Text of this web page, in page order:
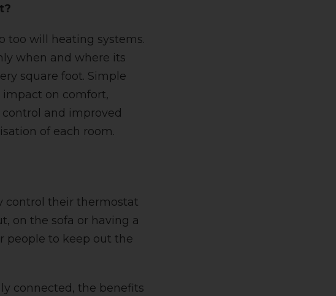
too will heating systems.
when and where its
square foot. Simple
impact on comfort,
and improved
of each room.
control their thermostat
on the sofa or having a
people to keep out the
connected, the benefits